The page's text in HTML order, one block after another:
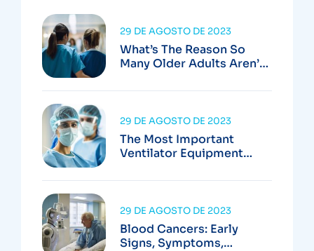
What’s The Reason So
Many Older Adults Aren’t
29 DE AGOSTO DE 2023
The Most Important
Ventilator Equipment
29 DE AGOSTO DE 2023
Blood Cancers: Early
Signs, Symptoms,
29 DE AGOSTO DE 2023